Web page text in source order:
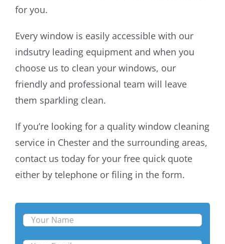
for you.
Every window is easily accessible with our
indsutry leading equipment and when you
choose us to clean your windows, our
friendly and professional team will leave
them sparkling clean.
If you’re looking for a quality window cleaning
service in Chester and the surrounding areas,
contact us today for your free quick quote
either by telephone or filing in the form.